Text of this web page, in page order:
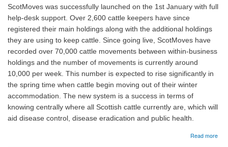
ScotMoves was successfully launched on the 1st January with full
help-desk support. Over 2,600 cattle keepers have since
registered their main holdings along with the additional holdings
they are using to keep cattle. Since going live, ScotMoves have
recorded over 70,000 cattle movements between within-business
holdings and the number of movements is currently around
10,000 per week. This number is expected to rise significantly in
the spring time when cattle begin moving out of their winter
accommodation. The new system is a success in terms of
knowing centrally where all Scottish cattle currently are, which will
aid disease control, disease eradication and public health.
Read more